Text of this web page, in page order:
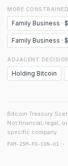
MORE CONSTRAINED
Family Business ·
Family Business ·
ADJACENT
Holding Bitcoin
Bitcoin Treasury
Not financial, legal,
specific company.
FAM-25M-FG-CON-